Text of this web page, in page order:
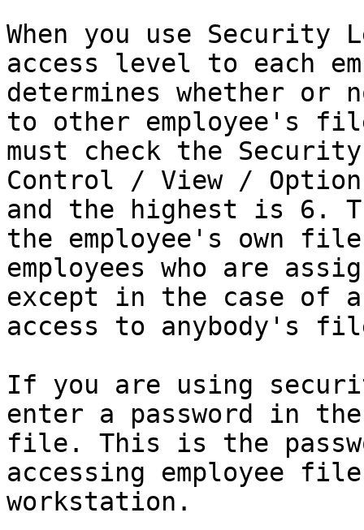
When you use Security
access level to each
determines whether or
to other employee's
must check the
Control / View /
and the highest is 6.
the employee's own
employees who are
except in the case of a
access to anybody's
If you are using
enter a password in the
file. This is the
accessing employee
workstation.